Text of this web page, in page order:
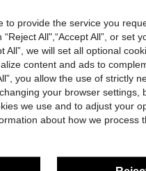
to provide the service you
All",“Accept All”, or set
we will set all optional
content and ads to
you allow the use of strictly
your browser settings,
we use and to adjust your
about how we process